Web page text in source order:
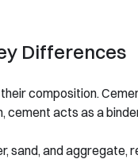
Differences
composition.
cement acts as a
sand, and aggregate,